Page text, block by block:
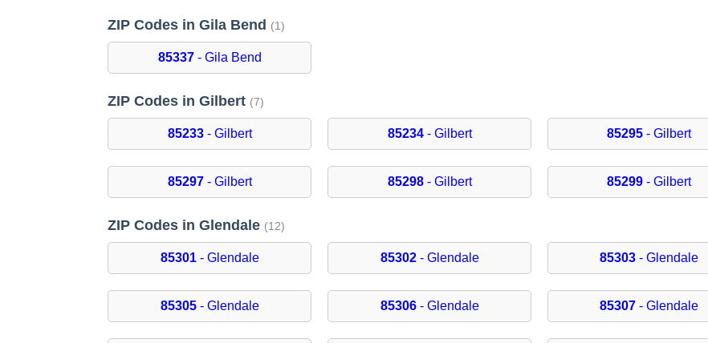
ZIP Codes in Gila Bend (1)
85337- Gila Bend
ZIP Codes in Gilbert (7)
85233- Gilbert 85234- Gilbert 85295 - Gilbert
85297- Gilbert 85298- Gilbert 85299 - Gilbert
ZIP Codes in Glendale (12)
85301- Glendale 85302- Glendale 85303 - Glendale
85305- Glendale 85306- Glendale 85307 - Glendale